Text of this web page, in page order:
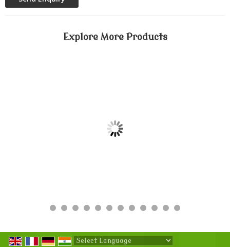
Explore More Products